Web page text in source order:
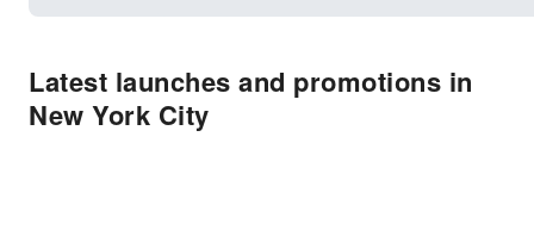
Latest launches and promotions in
New York City